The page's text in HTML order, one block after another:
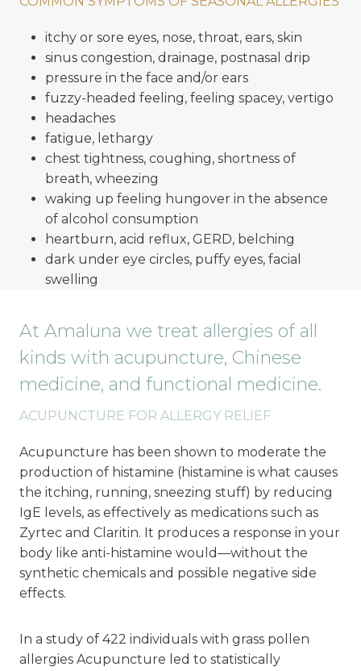
itchy or sore eyes, nose, throat, ears, skin
sinus congestion, drainage, postnasal drip
pressure in the face and/or ears
fuzzy-headed feeling, feeling spacey, vertigo
headaches
fatigue, lethargy
chest tightness, coughing, shortness of
breath, wheezing
waking up feeling hungover in the absence
of alcohol consumption
heartburn, acid reflux, GERD, belching
dark under eye circles, puffy eyes, facial
swelling
At Amaluna we treat allergies of all
kinds with acupuncture, Chinese
medicine, and functional medicine.
ACUPUNCTURE FOR ALLERGY RELIEF
Acupuncture has been shown to moderate the
production of histamine (histamine is what causes
the itching, running, sneezing stuff) by reducing
IgE levels, as effectively as medications such as
Zyrtec and Claritin. It produces a response in your
body like anti-histamine would—without the
synthetic chemicals and possible negative side
effects.
In a study of 422 individuals with grass pollen
allergies Acupuncture led to statistically